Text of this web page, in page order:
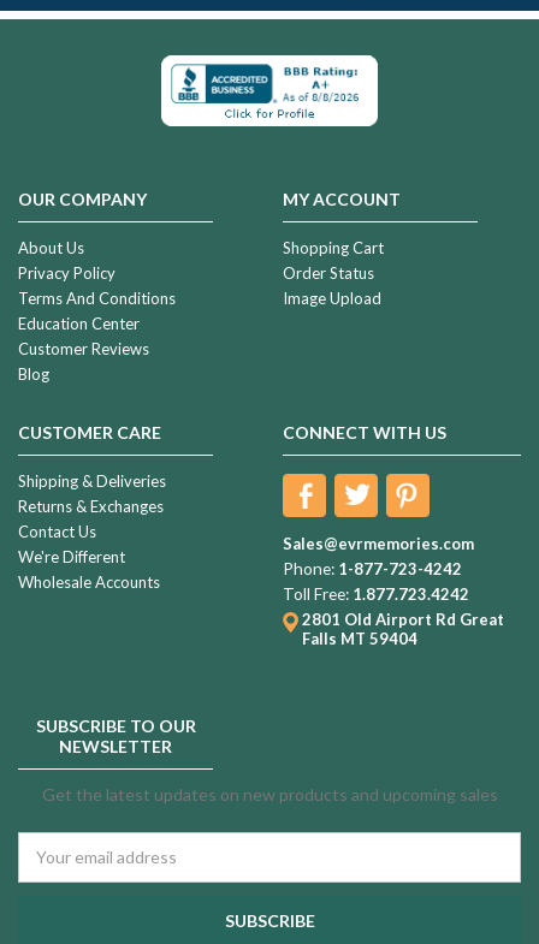
OUR COMPANY
About Us
Privacy Policy
Terms And Conditions
Education Center
Customer Reviews
Blog
MY ACCOUNT
Shopping Cart
Order Status
Image Upload
CUSTOMER CARE
Shipping & Deliveries
Returns & Exchanges
Contact Us
We're Different
Wholesale Accounts
CONNECT WITH US
Sales@evrmemories.com
Phone: 1-877-723-4242
Toll Free: 1.877.723.4242
2801 Old Airport Rd Great
Falls MT 59404
SUBSCRIBE TO OUR
NEWSLETTER
Get the latest updates on new products and upcoming sales
Address